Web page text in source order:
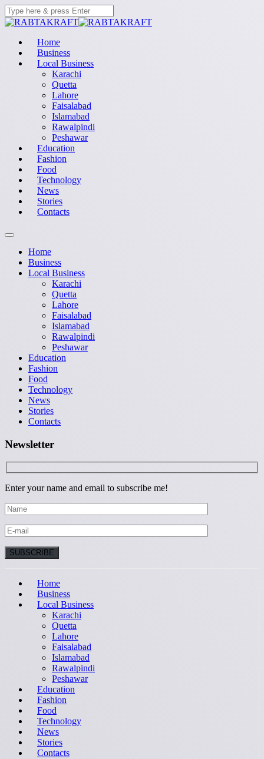
Home
Business
Local Business
Karachi
Quetta
Lahore
Faisalabad
Islamabad
Rawalpindi
Peshawar
Education
Fashion
Food
Technology
News
Stories
Contacts
Home
Business
Local Business
Karachi
Quetta
Lahore
Faisalabad
Islamabad
Rawalpindi
Peshawar
Education
Fashion
Food
Technology
News
Stories
Contacts
Newsletter
Enter your name and email to subscribe me!
Home
Business
Local Business
Karachi
Quetta
Lahore
Faisalabad
Islamabad
Rawalpindi
Peshawar
Education
Fashion
Food
Technology
News
Stories
Contacts